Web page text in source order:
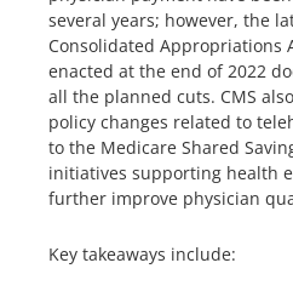
several years; however, the
Consolidated Appropriations
enacted at the end of 2022
all the planned cuts. CMS
policy changes related to
to the Medicare Shared
initiatives supporting health
further improve physician
Key takeaways include: